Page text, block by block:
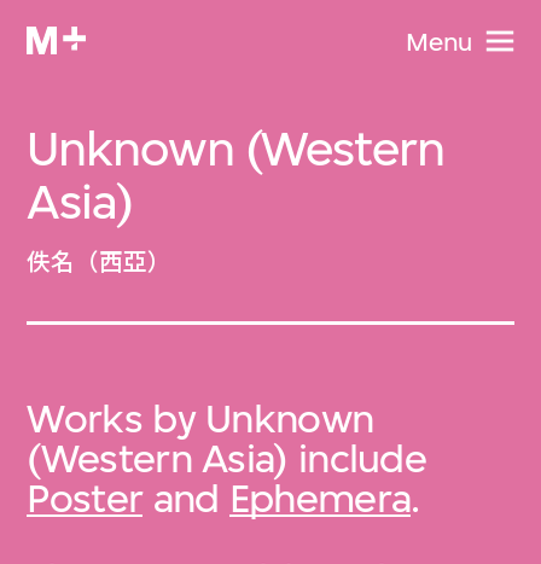
Menu
Unknown (Western
Asia)
佚名（西亞）
Works by Unknown
(Western Asia) include
Posterand Ephemera.